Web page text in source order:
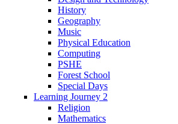
History
Geography
Music
Physical Education
Computing
PSHE
Forest School
Special Days
Learning Journey 2
Religion
Mathematics